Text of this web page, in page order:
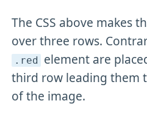
The CSS above makes
over three rows.
.red element are
third row leading them
of the image.